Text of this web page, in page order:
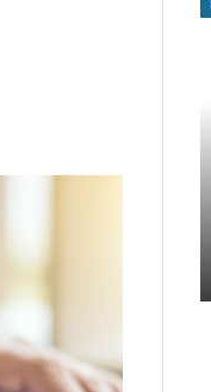
simple